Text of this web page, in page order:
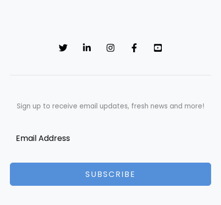
Sign up to receive email updates, fresh news and more!
SUBSCRIBE